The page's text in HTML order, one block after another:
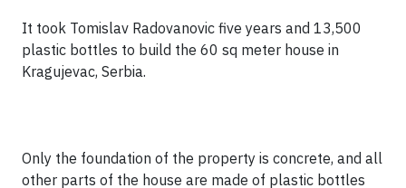
It took Tomislav Radovanovic five years and 13,500
plastic bottles to build the 60 sq meter house in
Kragujevac, Serbia.
Only the foundation of the property is concrete, and all
other parts of the house are made of plastic bottles